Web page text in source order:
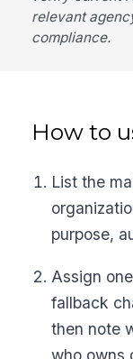
relevant
compliance.
How to
List the
purpose,
Assign
fallback
then note
who owns